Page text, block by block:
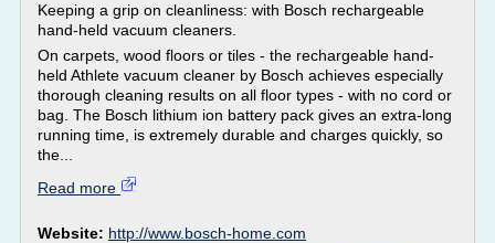
Keeping a grip on cleanliness: with Bosch rechargeable
hand-held vacuum cleaners.
On carpets, wood floors or tiles - the rechargeable hand-
held Athlete vacuum cleaner by Bosch achieves especially
thorough cleaning results on all floor types - with no cord or
bag. The Bosch lithium ion battery pack gives an extra-long
running time, is extremely durable and charges quickly, so
the...
Read more
Website: http://www.bosch-home.com